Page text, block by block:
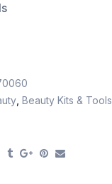
Beauty Kits & Tools